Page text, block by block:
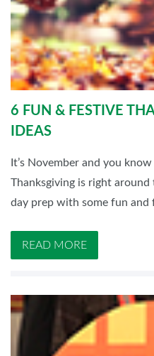
6 FUN & FESTIVE
IDEAS
It’s November and you
Thanksgiving is right
day prep with some fun and
READ MORE